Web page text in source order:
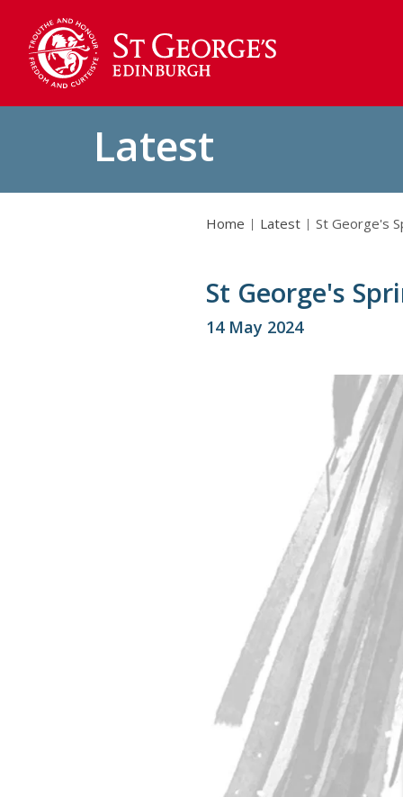
Latest
Home Latest St George's
St George's
14 May 2024